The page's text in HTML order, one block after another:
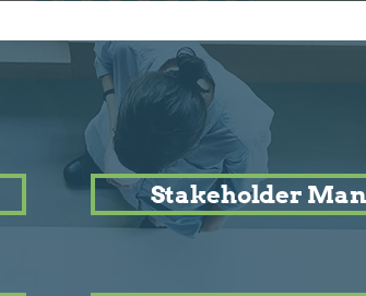
service?
Stakeholder